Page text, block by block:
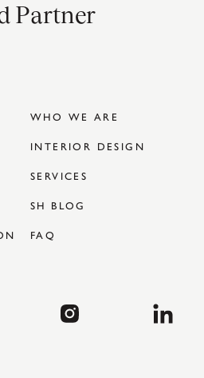
Partner
WHO WE ARE
INTERIOR DESIGN
SERVICES
SH BLOG
FAQ